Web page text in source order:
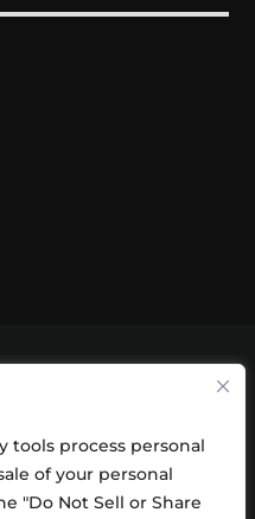
tools process personal
of your personal
"Do Not Sell or Share